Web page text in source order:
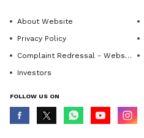
About Website
Privacy Policy
Complaint Redressal - Website
Investors
FOLLOW US ON